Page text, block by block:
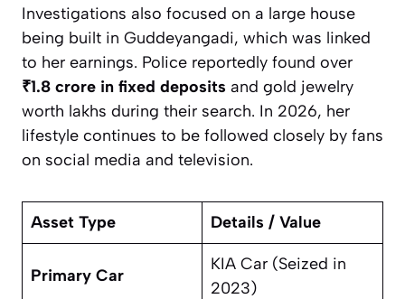
Investigations also focused on a large house
being built in Guddeyangadi, which was linked
to her earnings. Police reportedly found over
₹1.8 crore in fixed deposits and gold jewelry
worth lakhs during their search. In 2026, her
lifestyle continues to be followed closely by fans
on social media and television.
Asset Type Details / Value
Primary Car
KIA Car (Seized in
2023)